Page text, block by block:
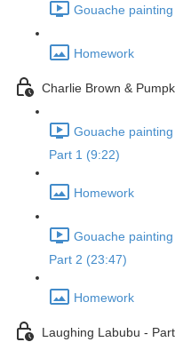
Gouache
Homework
Charlie Brown &
Gouache
Part 1 (9:22)
Homework
Gouache
Part 2 (23:47)
Homework
Laughing Labubu -